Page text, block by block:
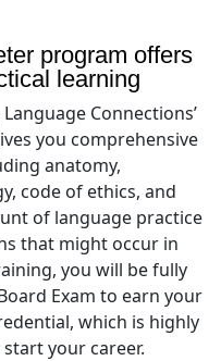
program offers
learning
Connections’
you comprehensive
anatomy,
code of ethics, and
of language practice
that might occur in
you will be fully
Exam to earn your
which is highly
your career.